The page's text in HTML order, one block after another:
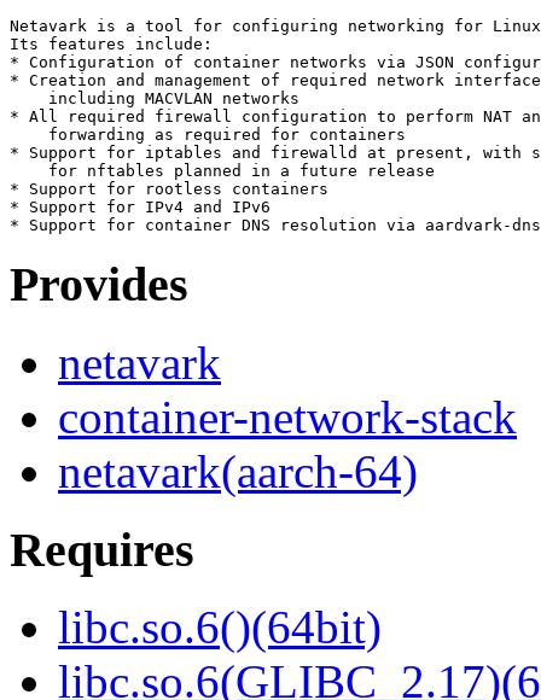
Netavark is a tool for configuring networking for
Its features include:
* Configuration of container networks via JSON
* Creation and management of required network
    including MACVLAN networks
* All required firewall configuration to perform NAT
    forwarding as required for containers
* Support for iptables and firewalld at present, with
    for nftables planned in a future release
* Support for rootless containers
* Support for IPv4 and IPv6
Provides
netavark
container-network-stack
netavark(aarch-64)
Requires
libc.so.6()(64bit)